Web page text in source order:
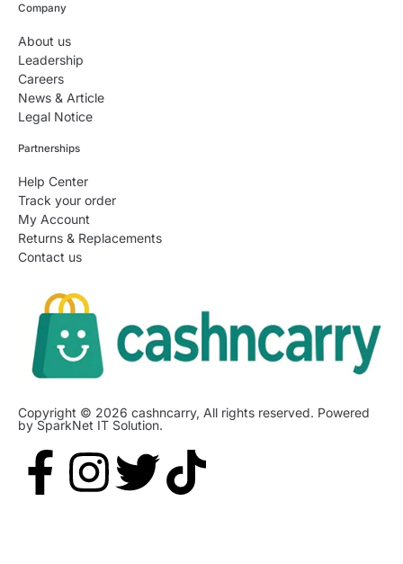
Company
About us
Leadership
Careers
News & Article
Legal Notice
Partnerships
Help Center
Track your order
My Account
Returns & Replacements
Contact us
Copyright © 2026 cashncarry, All rights reserved. Powered
by SparkNet IT Solution.